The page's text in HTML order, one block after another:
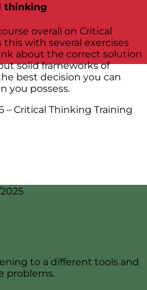
thinking
overall on Critical
this with several exercises
about the correct solution
solid frameworks of
best decision you can
you possess.
– Critical Thinking Training
to a different tools and
problems.